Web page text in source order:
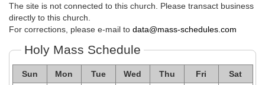
The site is not connected to this church. Please transact business
directly to this church.
For corrections, please e-mail to data@mass-schedules.com
Holy Mass Schedule
Sun Mon Tue Wed Thu Fri Sat